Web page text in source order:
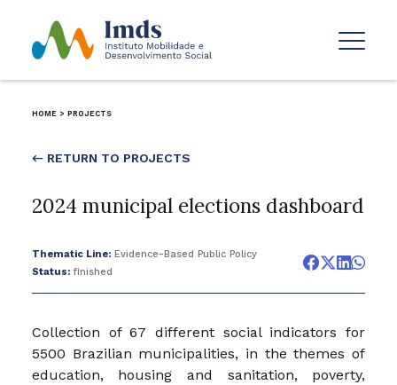
HOME > PROJECTS
← RETURN TO PROJECTS
2024 municipal elections dashboard
Thematic Line:Evidence-Based Public Policy
Status:finished
Collection of 67 different social indicators for
5500 Brazilian municipalities, in the themes of
education, housing and sanitation, poverty,